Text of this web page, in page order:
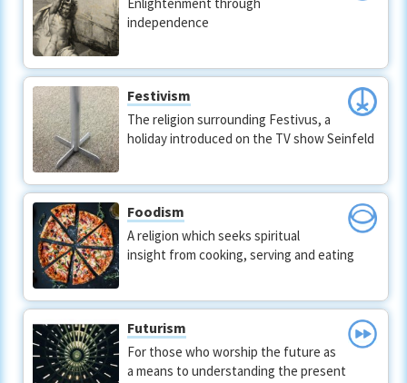
independence
Festivism
The religion surrounding Festivus, a
holiday introduced on the TV show Seinfeld
Foodism
A religion which seeks spiritual
insight from cooking, serving and eating
Futurism
For those who worship the future as
a means to understanding the present